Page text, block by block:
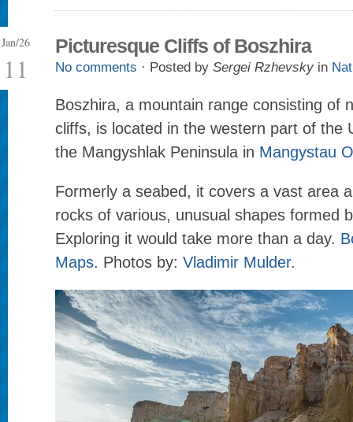
Jan/26
11
Picturesque Cliffs of Boszhira
No comments · Posted by Sergei Rzhevsky in
Boszhira, a mountain range consisting of
cliffs, is located in the western part of the
the Mangyshlak Peninsula in Mangystau
Formerly a seabed, it covers a vast area
rocks of various, unusual shapes formed
Exploring it would take more than a day.
Maps. Photos by: Vladimir Mulder.